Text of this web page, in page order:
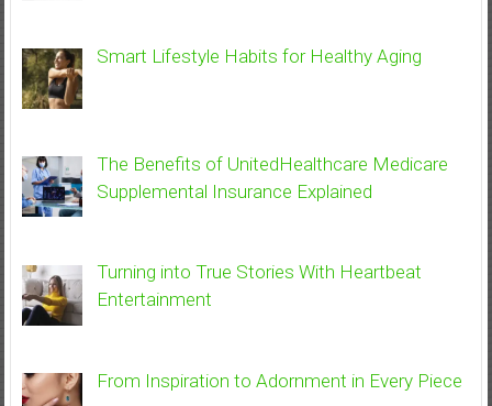
Smart Lifestyle Habits for Healthy Aging
The Benefits of UnitedHealthcare Medicare
Supplemental Insurance Explained
Turning into True Stories With Heartbeat
Entertainment
From Inspiration to Adornment in Every Piece